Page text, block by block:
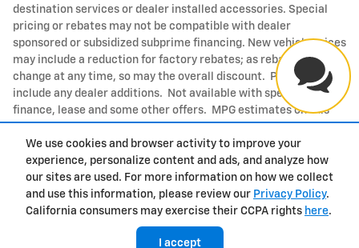
We use cookies and browser activity to improve your
experience, personalize content and ads, and analyze how
our sites are used. For more information on how we collect
and use this information, please review our Privacy Policy.
California consumers may exercise their CCPA rights here.
I accept
destination services or dealer installed accessories. Special
pricing or rebates may not be compatible with dealer
sponsored or subsidized subprime financing. New vehicle prices
may include a reduction for factory rebates; as rebates may
change at any time, so may the overall discount. Price does not
include any dealer additions. Not available with special
finance, lease and some other offers. MPG estimates on this
used vehicles, MPG estimates are EPA estimates for the vehicle
when it was new. The EPA periodically modifies its MPG
calculation methodology; all MPG estimates are based on the
methodology in effect when the vehicles were new (please see
the Fuel Economy portion of the EPAs website for details,
including a MPG recalculation tool). Not available with special
finance, lease and some other offers.